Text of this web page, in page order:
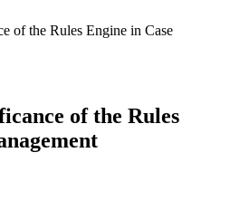
of the Rules Engine in Case
of the Rules